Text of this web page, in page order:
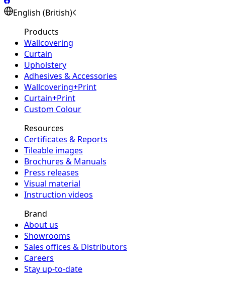
English (British)
Products
Wallcovering
Curtain
Upholstery
Adhesives & Accessories
Wallcovering+Print
Curtain+Print
Custom Colour
Resources
Certificates & Reports
Tileable images
Brochures & Manuals
Press releases
Visual material
Instruction videos
Brand
About us
Showrooms
Sales offices & Distributors
Careers
Stay up-to-date